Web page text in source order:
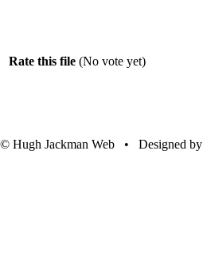
Rate this file (No vote yet)
© Hugh Jackman Web • Designed by